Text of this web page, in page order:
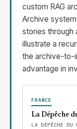
custom RAG
Archive
stories through
illustrate a
the archive-to-
advantage in
FRANCE
La Dépêche
LA DÉPÊCHE DU